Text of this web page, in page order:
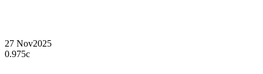
27 Nov2025
0.975c